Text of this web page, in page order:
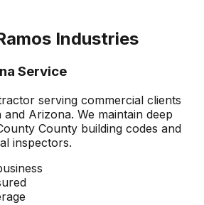
Industries
Service
serving commercial clients
Arizona. We maintain deep
County building codes and
inspectors.